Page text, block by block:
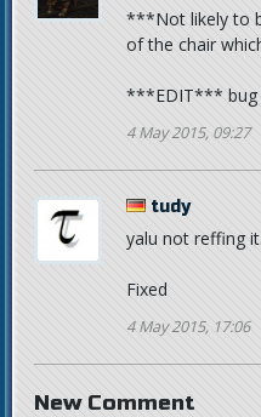
***Not likely to
of the chair
***EDIT*** bug
4 May 2015, 09:27
tudy
yalu not reffing it.
Fixed
4 May 2015, 17:06
New Comment